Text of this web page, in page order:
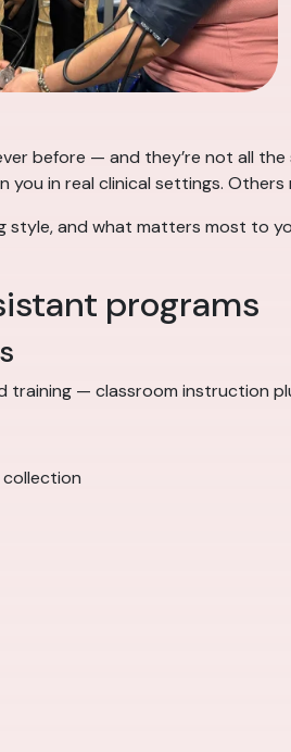
before — and they’re not all
in real clinical settings.
and what matters most to
programs
training — classroom instruction
collection